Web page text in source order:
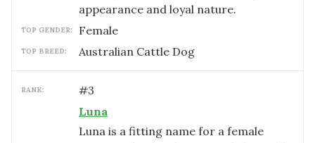
appearance and loyal nature.
TOP GENDER: female
TOP BREED: Australian Cattle Dog
RANK: #3
Luna
Luna is a fitting name for a female